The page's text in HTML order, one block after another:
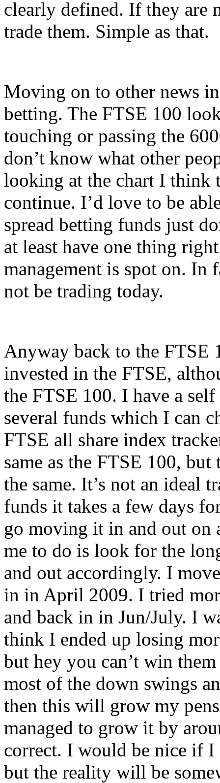
clearly defined. If they are
trade them. Simple as that.
Moving on to other news
betting. The FTSE 100
touching or passing the
don’t know what other
looking at the chart I think
continue. I’d love to be
spread betting funds just
at least have one thing
management is spot on.
not be trading today.
Anyway back to the FTSE
invested in the FTSE,
the FTSE 100. I have a
several funds which I can
FTSE all share index
same as the FTSE 100,
the same. It’s not an ideal
funds it takes a few days
go moving it in and out on
me to do is look for the
and out accordingly. I
in in April 2009. I tried
and back in in Jun/July. I
think I ended up losing
but hey you can’t win
most of the down swings
then this will grow my
managed to grow it by
correct. I would be nice if I
but the reality will be